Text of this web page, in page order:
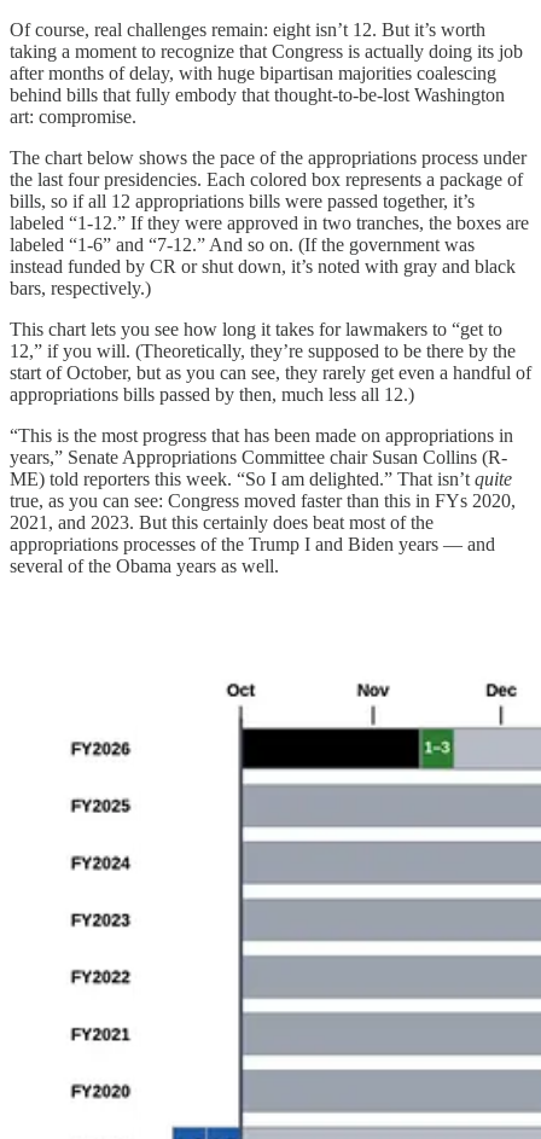
Of course, real challenges remain: eight isn’t 12. But it’s worth
taking a moment to recognize that Congress is actually doing its job
after months of delay, with huge bipartisan majorities coalescing
behind bills that fully embody that thought-to-be-lost Washington
art: compromise.
The chart below shows the pace of the appropriations process under
the last four presidencies. Each colored box represents a package of
bills, so if all 12 appropriations bills were passed together, it’s
labeled “1-12.” If they were approved in two tranches, the boxes are
labeled “1-6” and “7-12.” And so on. (If the government was
instead funded by CR or shut down, it’s noted with gray and black
bars, respectively.)
This chart lets you see how long it takes for lawmakers to “get to
12,” if you will. (Theoretically, they’re supposed to be there by the
start of October, but as you can see, they rarely get even a handful of
appropriations bills passed by then, much less all 12.)
“This is the most progress that has been made on appropriations in
years,” Senate Appropriations Committee chair Susan Collins (R-
ME) told reporters this week. “So I am delighted.” That isn’t quite
true, as you can see: Congress moved faster than this in FYs 2020,
2021, and 2023. But this certainly does beat most of the
appropriations processes of the Trump I and Biden years — and
several of the Obama years as well.